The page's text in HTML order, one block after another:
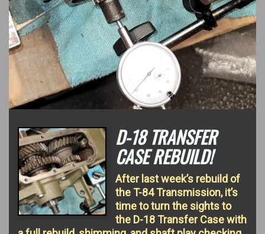
D-18 TRANSFER
CASE REBUILD!
After last week’s rebuild of
the T-84 Transmission, it’s
time to turn the sights to
the D-18 Transfer Case with